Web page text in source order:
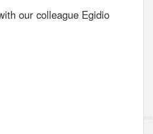
our colleague Egidio